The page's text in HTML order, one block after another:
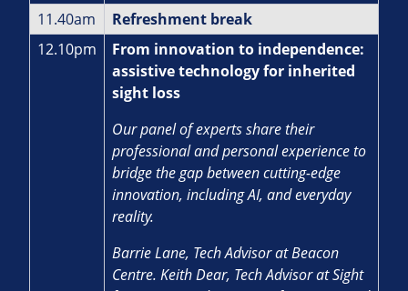
11.40am
Refreshment break
12.10pm
From innovation to independence:
assistive technology for inherited
sight loss
Our panel of experts share their
professional and personal experience to
bridge the gap between cutting-edge
innovation, including AI, and everyday
reality.
Barrie Lane, Tech Advisor at Beacon
Centre. Keith Dear, Tech Advisor at Sight